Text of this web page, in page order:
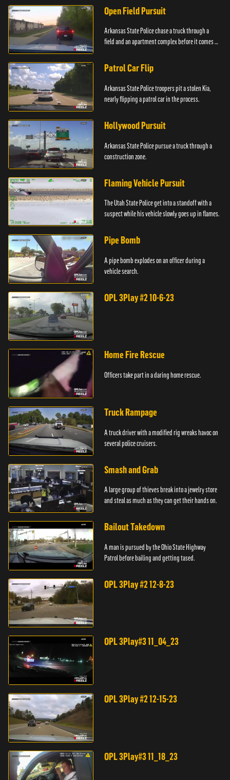
Open Field Pursuit
Arkansas State Police chase a truck through a
field and an apartment complex before it comes to
Patrol Car Flip
Arkansas State Police troopers pit a stolen Kia,
nearly flipping a patrol car in the process.
Hollywood Pursuit
Arkansas State Police pursue a truck through a
construction zone.
Flaming Vehicle Pursuit
The Utah State Police get into a standoff with a
suspect while his vehicle slowly goes up in flames.
Pipe Bomb
A pipe bomb explodes on an officer during a
vehicle search.
OPL 3Play #2 10-6-23
Home Fire Rescue
Officers take part in a daring home rescue.
Truck Rampage
A truck driver with a modified rig wreaks havoc on
several police cruisers.
Smash and Grab
A large group of thieves break into a jewelry store
and steal as much as they can get their hands on.
Bailout Takedown
A man is pursued by the Ohio State Highway
Patrol before bailing and getting tased.
OPL 3Play #2 12-8-23
OPL 3Play#3 11_04_23
OPL 3Play #2 12-15-23
OPL 3Play#3 11_18_23